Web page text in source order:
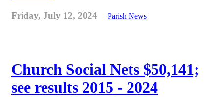
Friday, July 12, 2024 Parish News
Church Social Nets $50,141;
see results 2015 - 2024